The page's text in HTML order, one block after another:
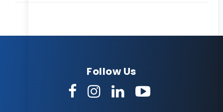
Follow Us